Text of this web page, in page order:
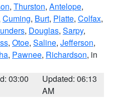
, Thurston, Antelope,
Cuming, Burt, Platte, Colfax,
, Douglas, Sarpy,
, Otoe, Saline, Jefferson,
, Pawnee, Richardson, in
03:00
Updated: 06:13
AM